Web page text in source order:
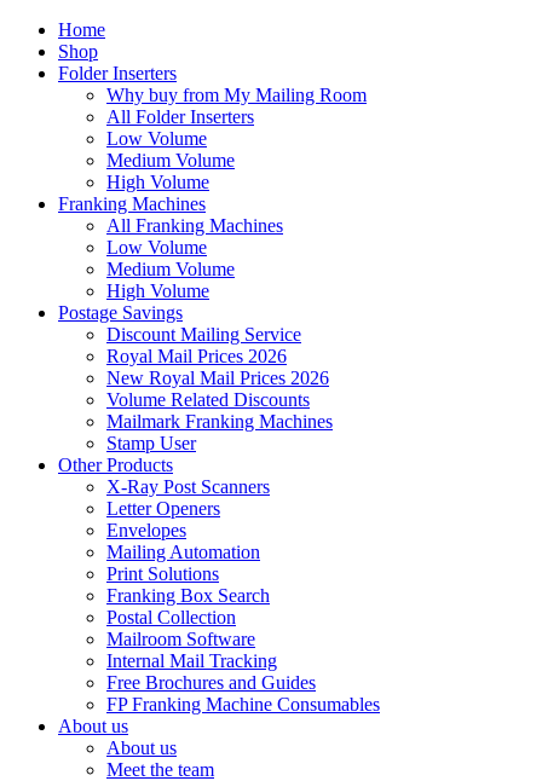
Home
Shop
Folder Inserters
Why buy from My Mailing Room
All Folder Inserters
Low Volume
Medium Volume
High Volume
Franking Machines
All Franking Machines
Low Volume
Medium Volume
High Volume
Postage Savings
Discount Mailing Service
Royal Mail Prices 2026
New Royal Mail Prices 2026
Volume Related Discounts
Mailmark Franking Machines
Stamp User
Other Products
X-Ray Post Scanners
Letter Openers
Envelopes
Mailing Automation
Print Solutions
Franking Box Search
Postal Collection
Mailroom Software
Internal Mail Tracking
Free Brochures and Guides
FP Franking Machine Consumables
About us
About us
Meet the team